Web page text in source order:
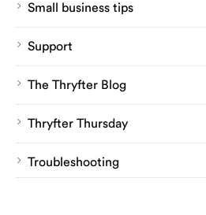
Small business tips
Support
The Thryfter Blog
Thryfter Thursday
Troubleshooting